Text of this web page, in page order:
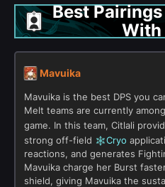
Best
Mavuika
Mavuika is the best DPS you
Melt teams are currently
game. In this team, Citlali
strong off-field
Cryo
reactions, and generates
Mavuika charge her Burst
shield, giving Mavuika the